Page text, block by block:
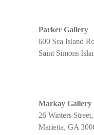
Parker Gallery
600 Sea Island
Saint Simons
Markay Gallery
26 Winters Street,
Marietta, GA